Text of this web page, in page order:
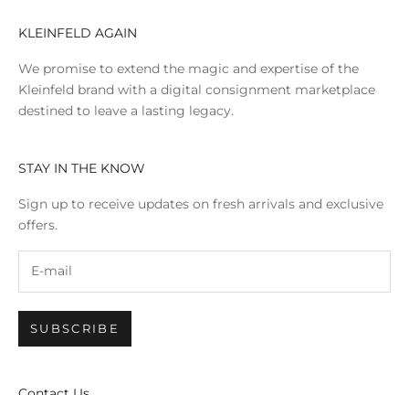
KLEINFELD AGAIN
We promise to extend the magic and expertise of the
Kleinfeld brand with a digital consignment marketplace
destined to leave a lasting legacy.
STAY IN THE KNOW
Sign up to receive updates on fresh arrivals and exclusive
offers.
SUBSCRIBE